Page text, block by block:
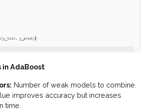
in AdaBoost
Number of weak models to combine.
improves accuracy but increases
time.